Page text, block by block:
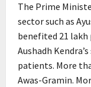
The Prime
sector such as
benefited 21 lakh
Aushadh
patients. More
Awas-Gramin.